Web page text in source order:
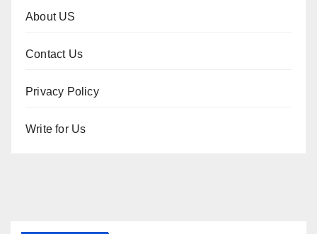
About US
Contact Us
Privacy Policy
Write for Us